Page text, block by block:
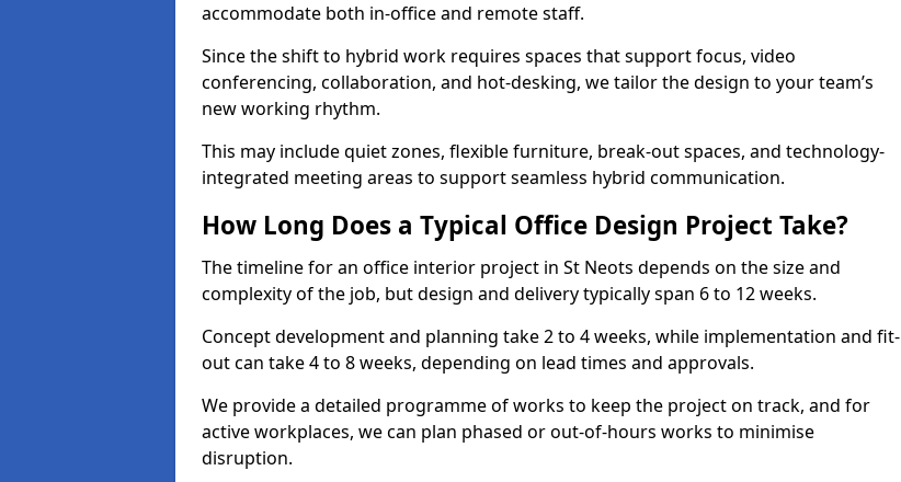
accommodate both in-office and remote staff.
Since the shift to hybrid work requires spaces that support focus, video
conferencing, collaboration, and hot-desking, we tailor the design to your team’s
new working rhythm.
This may include quiet zones, flexible furniture, break-out spaces, and technology-
integrated meeting areas to support seamless hybrid communication.
How Long Does a Typical Office Design Project Take?
The timeline for an office interior project in St Neots depends on the size and
complexity of the job, but design and delivery typically span 6 to 12 weeks.
Concept development and planning take 2 to 4 weeks, while implementation and fit-
out can take 4 to 8 weeks, depending on lead times and approvals.
We provide a detailed programme of works to keep the project on track, and for
active workplaces, we can plan phased or out-of-hours works to minimise
disruption.